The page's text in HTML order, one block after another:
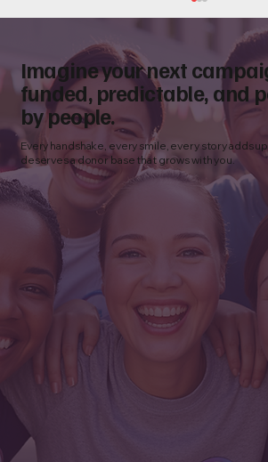
How to Choose a Nonprofit
Agency: 10 Questions to Ask
Partner
Imagine your next
funded, predictable, and
by people.
Every handshake, every smile, every story adds
deserves a donor base that grows with you.